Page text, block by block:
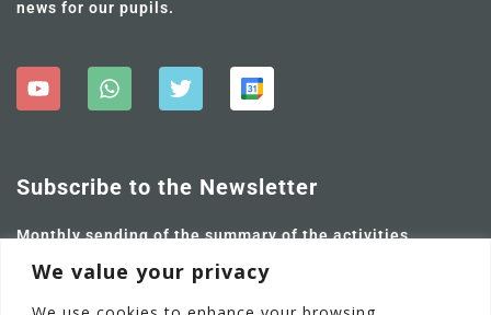
We value your privacy
news for our pupils.
Subscribe to the Newsletter
Monthly sending of the summary of the activities
carried out and future ones.